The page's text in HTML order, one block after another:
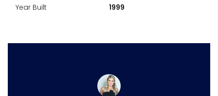
Year Built 1999